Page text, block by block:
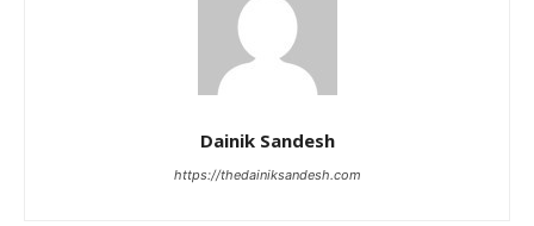
Dainik Sandesh
https://thedainiksandesh.com